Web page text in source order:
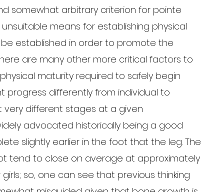
somewhat arbitrary criterion for pointe
means for establishing physical
established in order to promote the
are many other more critical factors to
maturity required to safely begin
progress differently from individual to
very different stages at a given
advocated historically being a good
slightly earlier in the foot that the leg. The
tend to close on average at approximately
so, one can see that previous thinking